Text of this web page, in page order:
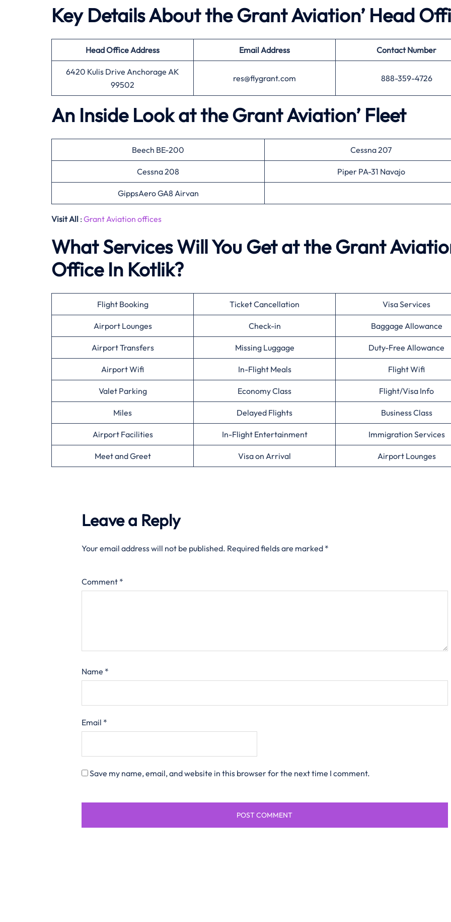
Key Details About the Grant Aviation’ Head
Head OfficeAddress Email Address Contact Number
6420 Kulis Drive Anchorage AK
99502
res@flygrant.com 888-359-4726
An Inside Look at the Grant Aviation’ Fleet
Beech BE-200 Cessna 207
Cessna 208 Piper PA-31 Navajo
GippsAero GA8 Airvan
Visit All : Grant Aviation offices
What Services Will You Get at the Grant
Office In Kotlik?
Flight Booking Ticket Cancellation Visa Services
Airport Lounges Check-in Baggage Allowance
Airport Transfers Missing Luggage Duty-Free Allowance
Airport Wifi In-Flight Meals Flight Wifi
Valet Parking Economy Class Flight/Visa Info
Miles Delayed Flights Business Class
Airport Facilities In-Flight Entertainment Immigration Services
Meet and Greet Visa on Arrival Airport Lounges
Leave a Reply
Your email address will not be published. Required fields are marked *
Comment *
Name *
Email *
Save my name, email, and website in this browser for the next time I comment.